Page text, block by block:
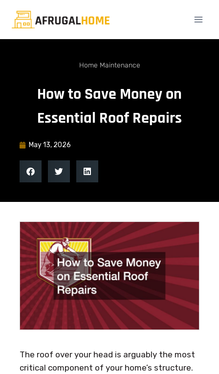
Home Maintenance
How to Save Money on
Essential Roof Repairs
May 13, 2026
The roof over your head is arguably the most
critical component of your home’s structure.